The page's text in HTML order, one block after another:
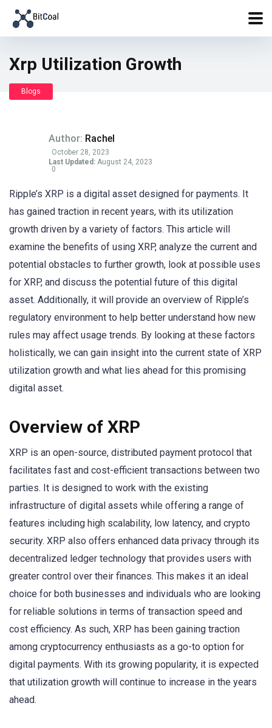
Xrp Utilization Growth
Blogs
Author: Rachel
October 28, 2023
Last Updated: August 24, 2023
0
Ripple’s XRP is a digital asset designed for payments. It
has gained traction in recent years, with its utilization
growth driven by a variety of factors. This article will
examine the benefits of using XRP, analyze the current and
potential obstacles to further growth, look at possible uses
for XRP, and discuss the potential future of this digital
asset. Additionally, it will provide an overview of Ripple’s
regulatory environment to help better understand how new
rules may affect usage trends. By looking at these factors
holistically, we can gain insight into the current state of XRP
utilization growth and what lies ahead for this promising
digital asset.
Overview of XRP
XRP is an open-source, distributed payment protocol that
facilitates fast and cost-efficient transactions between two
parties. It is designed to work with the existing
infrastructure of digital assets while offering a range of
features including high scalability, low latency, and crypto
security. XRP also offers enhanced data privacy through its
decentralized ledger technology that provides users with
greater control over their finances. This makes it an ideal
choice for both businesses and individuals who are looking
for reliable solutions in terms of transaction speed and
cost efficiency. As such, XRP has been gaining traction
among cryptocurrency enthusiasts as a go-to option for
digital payments. With its growing popularity, it is expected
that utilization growth will continue to increase in the years
ahead.